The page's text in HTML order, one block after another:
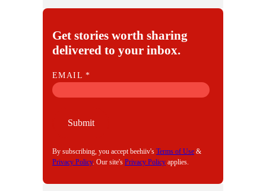
Get stories worth sharing
delivered to your inbox.
E
M
EMAIL*
Submit
By subscribing, you accept beehiiv's Terms of Use &
Privacy Policy. Our site's Privacy Policy applies.